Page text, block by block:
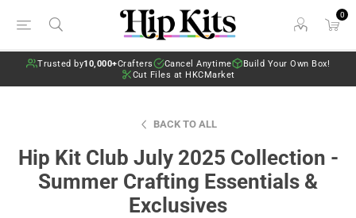
0
Trusted by10,000+Crafters Cancel Anytime
Build Your Own Box!
Cut Files at HKCMarket
BACK TO ALL
Hip Kit Club July 2025 Collection -
Summer Crafting Essentials &
Exclusives